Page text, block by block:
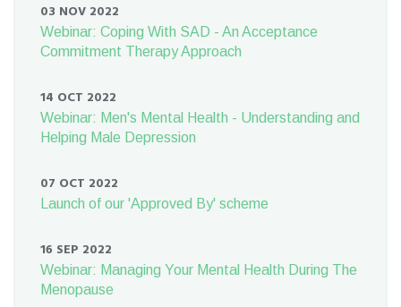
03 NOV 2022
Webinar: Coping With SAD - An Acceptance
Commitment Therapy Approach
14 OCT 2022
Webinar: Men's Mental Health - Understanding and
Helping Male Depression
07 OCT 2022
Launch of our 'Approved By' scheme
16 SEP 2022
Webinar: Managing Your Mental Health During The
Menopause